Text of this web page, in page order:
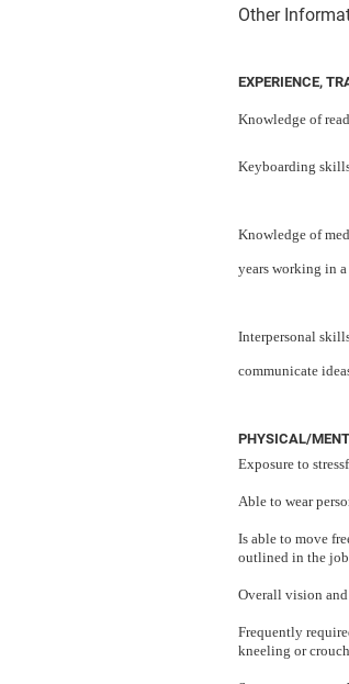
Other
EXPERIENCE,
Knowledge of
Keyboarding
Knowledge of
years working in
Interpersonal
communicate
PHYSICAL/
Exposure to
Able to wear
Is able to move
outlined in the
Overall vision
Frequently
kneeling or